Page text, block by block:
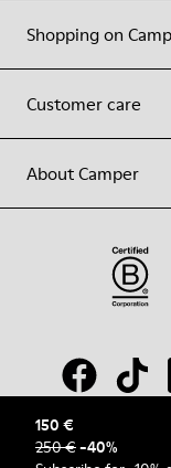
150 €
250 €-40%
Shopping on
Customer care
About Camper
© Camper, 2026